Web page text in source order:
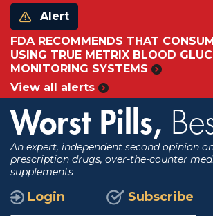
Alert
FDA RECOMMENDS THAT
USING TRUE METRIX BLOOD
MONITORING SYSTEMS
View all alerts
Worst Pills,
An expert, independent second opinion
prescription drugs, over-the-counter
supplements
Login Subscribe